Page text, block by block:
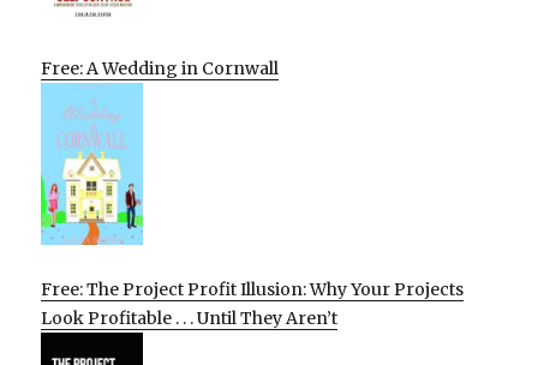
Free: A Wedding in Cornwall
Free: The Project Profit Illusion: Why Your Projects
Look Profitable . . . Until They Aren’t